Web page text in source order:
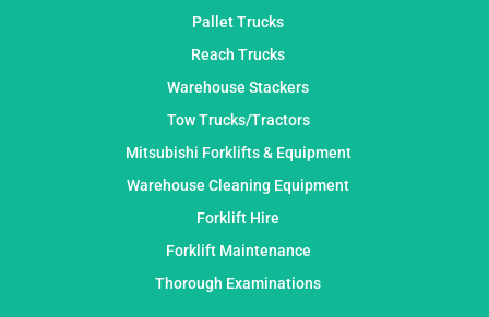
Pallet Trucks
Reach Trucks
Warehouse Stackers
Tow Trucks/Tractors
Mitsubishi Forklifts & Equipment
Warehouse Cleaning Equipment
Forklift Hire
Forklift Maintenance
Thorough Examinations